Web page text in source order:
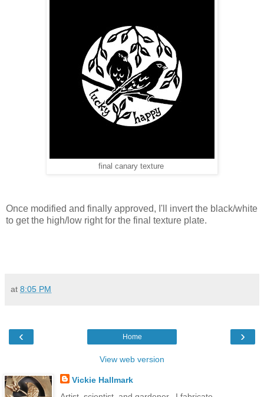
final canary texture
Once modified and finally approved, I'll invert the black/white
to get the high/low right for the final texture plate.
at 8:05 PM
‹ ›
Home
View web version
Vickie Hallmark